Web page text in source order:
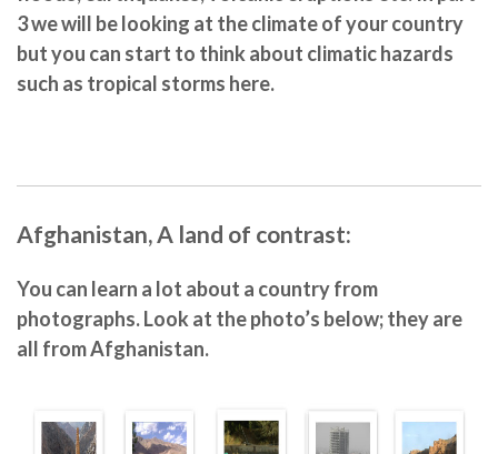
3 we will be looking at the climate of your country
but you can start to think about climatic hazards
such as tropical storms here.
Afghanistan, A land of contrast:
You can learn a lot about a country from
photographs. Look at the photo’s below; they are
all from Afghanistan.